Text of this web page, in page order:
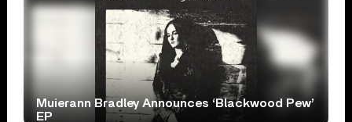
Muierann Bradley Announces ‘Blackwood Pew’
EP